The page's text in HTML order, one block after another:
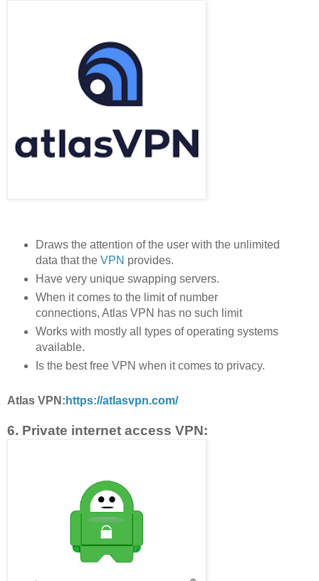
Draws the attention of the user with the unlimited
data that the VPN provides.
Have very unique swapping servers.
When it comes to the limit of number
connections, Atlas VPN has no such limit
Works with mostly all types of operating systems
available.
Is the best free VPN when it comes to privacy.
Atlas VPN: https://atlasvpn.com/
6. Private internet access VPN: